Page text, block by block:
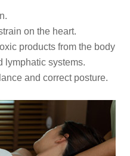
on the heart.
products from the body
lymphatic systems.
and correct posture.